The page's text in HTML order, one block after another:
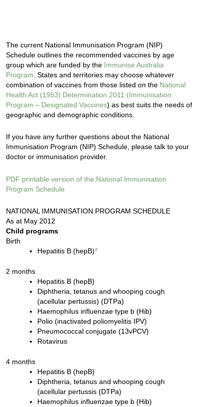
The current National Immunisation Program (NIP)
Schedule outlines the recommended vaccines by age
group which are funded by the Immunise Australia
Program . States and territories may choose whatever
combination of vaccines from those listed on the National
Health Act (1953) Determination 2011 (Immunisation
Program – Designated Vaccines) as best suits the needs of
geographic and demographic conditions.
If you have any further questions about the National
Immunisation Program (NIP) Schedule, please talk to your
doctor or immunisation provider.
PDF printable version of the National Immunisation
Program Schedule
NATIONAL IMMUNISATION PROGRAM SCHEDULE
As at May 2012
Child programs
Birth
Hepatitis B (hepB)a
2 months
Hepatitis B (hepB)
Diphtheria, tetanus and whooping cough
(acellular pertussis) (DTPa)
Haemophilus influenzae type b (Hib)
Polio (inactivated poliomyelitis IPV)
Pneumococcal conjugate (13vPCV)
Rotavirus
4 months
Hepatitis B (hepB)
Diphtheria, tetanus and whooping cough
(acellular pertussis (DTPa)
Haemophilus influenzae type b (Hib)